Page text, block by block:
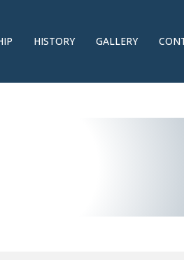
HISTORY GALLERY